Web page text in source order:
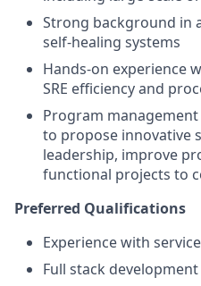
Strong background in
self-healing systems
Hands-on experience
SRE efficiency and
Program
to propose innovative
leadership, improve
functional projects to
Preferred Qualifications
Experience with
Full stack